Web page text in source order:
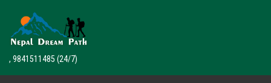
, 9841511485 (24/7)